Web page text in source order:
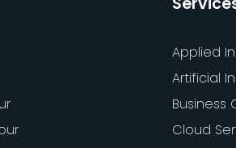
Applied
Artificial
Business
Cloud